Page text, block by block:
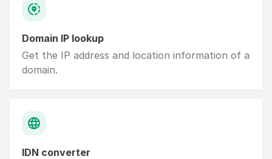
Domain IP lookup
Get the IP address and location information of a
domain.
IDN converter